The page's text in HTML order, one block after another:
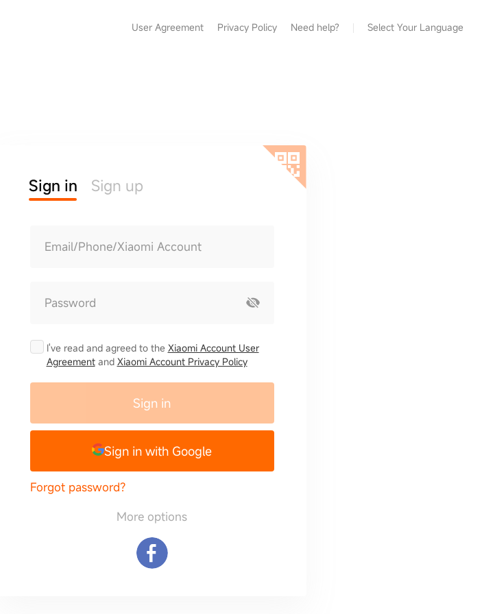
User Agreement Privacy Policy Need help? Select Your Language
Sign in Sign up
Email/Phone/Xiaomi Account
Password
I've read and agreed to the Xiaomi Account User
Agreementand Xiaomi Account Privacy Policy
Sign in
Sign in with Google
Forgot password?
More options